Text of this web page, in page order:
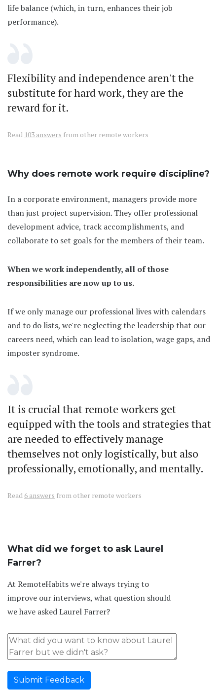
life balance (which, in turn, enhances their job
performance).
Flexibility and independence aren't the
substitute for hard work, they are the
reward for it.
Read 103 answers from other remote workers
Why does remote work require discipline?
In a corporate environment, managers provide more
than just project supervision. They offer professional
development advice, track accomplishments, and
collaborate to set goals for the members of their team.
When we work independently, all of those
responsibilities are now up to us.
If we only manage our professional lives with calendars
and to do lists, we're neglecting the leadership that our
careers need, which can lead to isolation, wage gaps, and
imposter syndrome.
It is crucial that remote workers get
equipped with the tools and strategies that
are needed to effectively manage
themselves not only logistically, but also
professionally, emotionally, and mentally.
Read 6 answers from other remote workers
What did we forget to ask Laurel
Farrer?
At RemoteHabits we're always trying to
improve our interviews, what question should
we have asked Laurel Farrer?
Submit Feedback